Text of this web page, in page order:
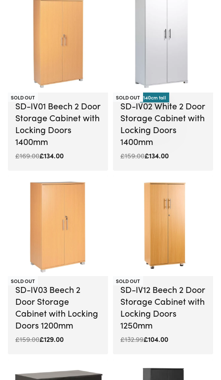
-21% OFF
SOLD OUT
SD-IV01 Beech 2 Door
Storage Cabinet with
Locking Doors
1400mm
£169.00£134.00
-16% OFF 140cm tall
SOLD OUT
SD-IV02 White 2 Door
Storage Cabinet with
Locking Doors
1400mm
£159.00£134.00
-19% OFF
SOLD OUT
SD-IV03 Beech 2
Door Storage
Cabinet with Locking
Doors 1200mm
£159.00£129.00
-22% OFF
SOLD OUT
SD-IV12 Beech 2 Door
Storage Cabinet with
Locking Doors
1250mm
£132.99£104.00